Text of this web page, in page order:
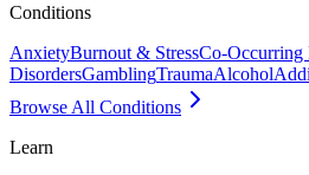
Conditions
AnxietyBurnout & StressCo-Occurring
DisordersGamblingTraumaAlcohol
Browse All Conditions
Learn